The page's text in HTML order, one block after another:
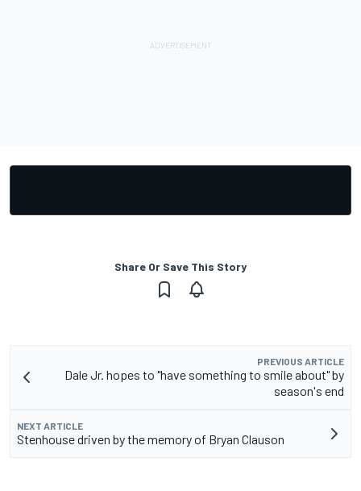
Share Or Save This Story
PREVIOUS ARTICLE
Dale Jr. hopes to "have something to smile about" by
season's end
NEXT ARTICLE
Stenhouse driven by the memory of Bryan Clauson